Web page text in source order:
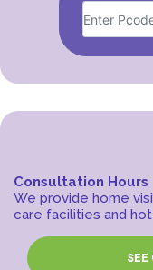
Consultation Hours
We provide home
care facilities and
SEE